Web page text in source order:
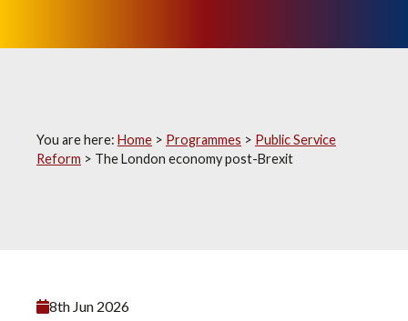
You are here: Home > Programmes > Public Service
Reform > The London economy post-Brexit
8th Jun 2026